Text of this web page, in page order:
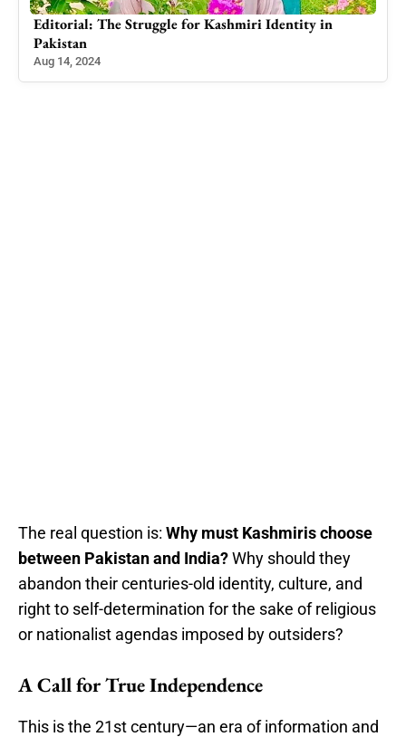
Editorial: The Adjournment of the Opposition
Members’ Motion: A Disconcerting Move
Mar 15, 2023
The real question is: Why must Kashmiris choose
between Pakistan and India?Why should they
abandon their centuries-old identity, culture, and
right to self-determination for the sake of religious
or nationalist agendas imposed by outsiders?
A Call for True Independence
This is the 21st century—an era of information and